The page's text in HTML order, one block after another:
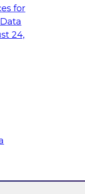
for
24,
and
on how
cloud data
migration to the